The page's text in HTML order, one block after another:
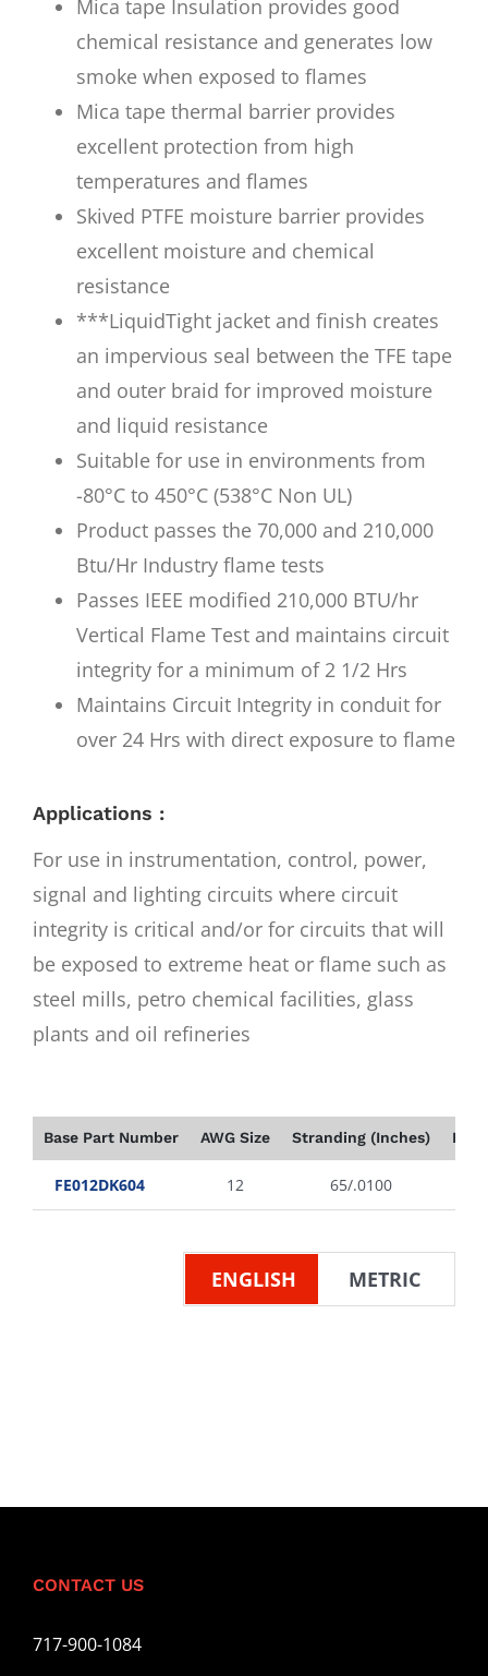
Mica tape Insulation provides good
chemical resistance and generates low
smoke when exposed to flames
Mica tape thermal barrier provides
excellent protection from high
temperatures and flames
Skived PTFE moisture barrier provides
excellent moisture and chemical
resistance
***LiquidTight jacket and finish creates
an impervious seal between the TFE tape
and outer braid for improved moisture
and liquid resistance
Suitable for use in environments from
-80°C to 450°C (538°C Non UL)
Product passes the 70,000 and 210,000
Btu/Hr Industry flame tests
Passes IEEE modified 210,000 BTU/hr
Vertical Flame Test and maintains circuit
integrity for a minimum of 2 1/2 Hrs
Maintains Circuit Integrity in conduit for
over 24 Hrs with direct exposure to flame
Applications :
For use in instrumentation, control, power,
signal and lighting circuits where circuit
integrity is critical and/or for circuits that will
be exposed to extreme heat or flame such as
steel mills, petro chemical facilities, glass
plants and oil refineries
Base Part Number AWG Size Stranding (Inches)
FE012DK604 12 65/.0100
ENGLISH METRIC
CONTACT US
717-900-1084